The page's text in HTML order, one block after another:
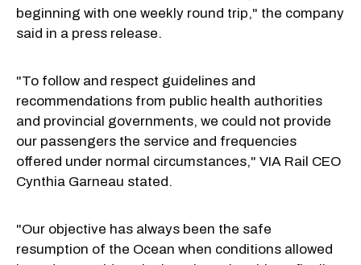
beginning with one weekly round trip," the company
said in a press release.
"To follow and respect guidelines and
recommendations from public health authorities
and provincial governments, we could not provide
our passengers the service and frequencies
offered under normal circumstances," VIA Rail CEO
Cynthia Garneau stated.
"Our objective has always been the safe
resumption of the Ocean when conditions allowed